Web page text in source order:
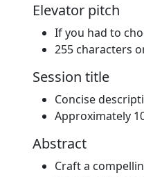
Elevator pitch
If you had to
255 characters
Session title
Concise
Approximately
Abstract
Craft a